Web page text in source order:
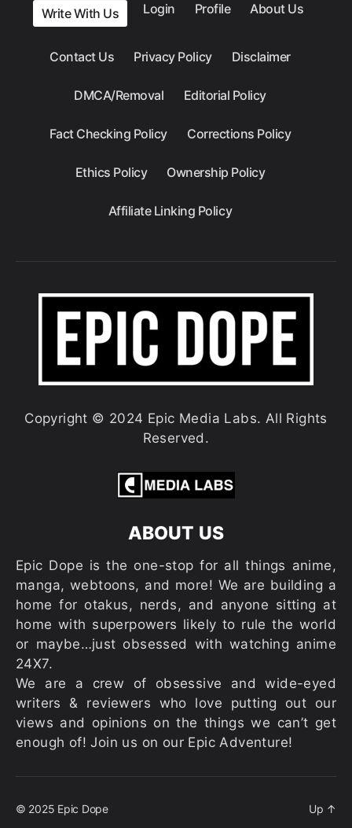
Write With Us Login Profile About Us
Contact Us Privacy Policy Disclaimer
DMCA/Removal Editorial Policy
Fact Checking Policy Corrections Policy
Ethics Policy Ownership Policy
Affiliate Linking Policy
Copyright © 2024 Epic Media Labs. All Rights
Reserved.
ABOUT US
Epic Dope is the one-stop for all things anime,
manga, webtoons, and more! We are building a
home for otakus, nerds, and anyone sitting at
home with superpowers likely to rule the world
or maybe…just obsessed with watching anime
24X7.
We are a crew of obsessive and wide-eyed
writers & reviewers who love putting out our
views and opinions on the things we can’t get
enough of! Join us on our Epic Adventure!
© 2025 Epic Dope Up ↑